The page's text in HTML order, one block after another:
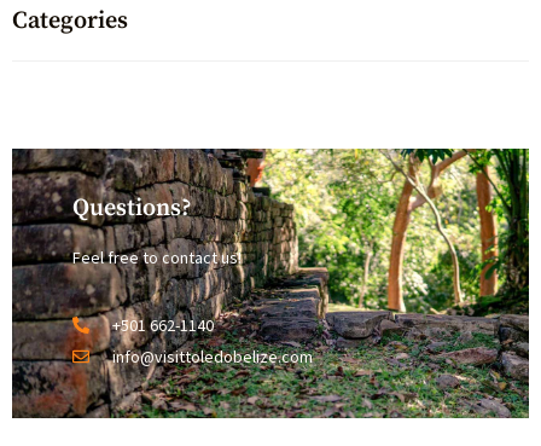
Categories
Questions?
Feel free to contact us!
+501 662-1140
info@visittoledobelize.com